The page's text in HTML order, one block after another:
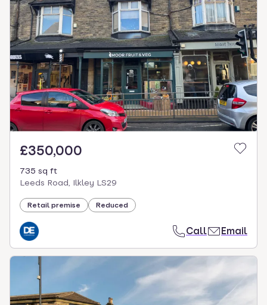
£350,000
735 sq ft
Leeds Road, Ilkley LS29
Retail premise Reduced
Call Email